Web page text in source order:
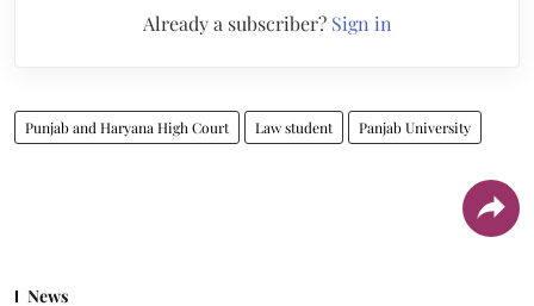
Already a subscriber? Sign in
Punjab and Haryana High Court Law student Panjab University
News